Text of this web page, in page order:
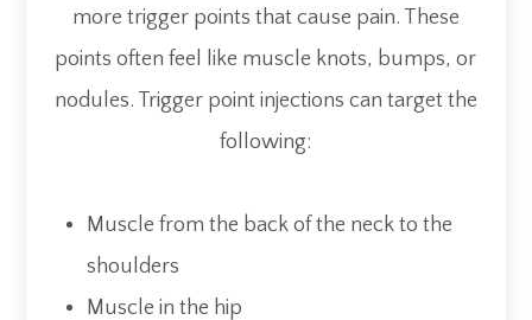
more trigger points that cause pain. These
points often feel like muscle knots, bumps, or
nodules. Trigger point injections can target the
following:
Muscle from the back of the neck to the
shoulders
Muscle in the hip